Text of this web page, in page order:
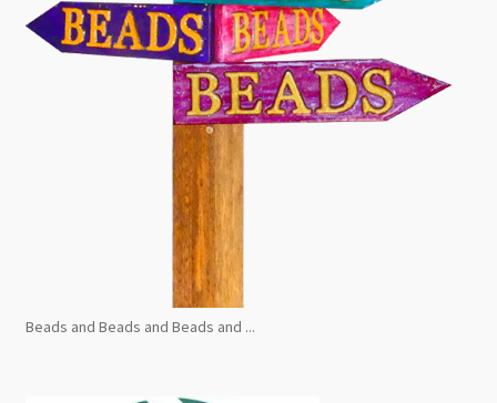
Beads and Beads and Beads and ...